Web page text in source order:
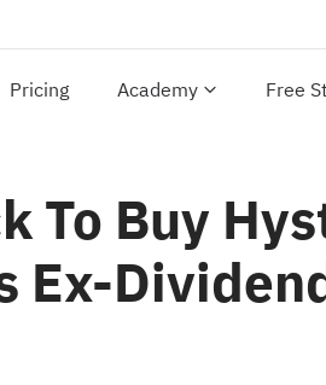
Pricing Academy Free
To Buy
Ex-